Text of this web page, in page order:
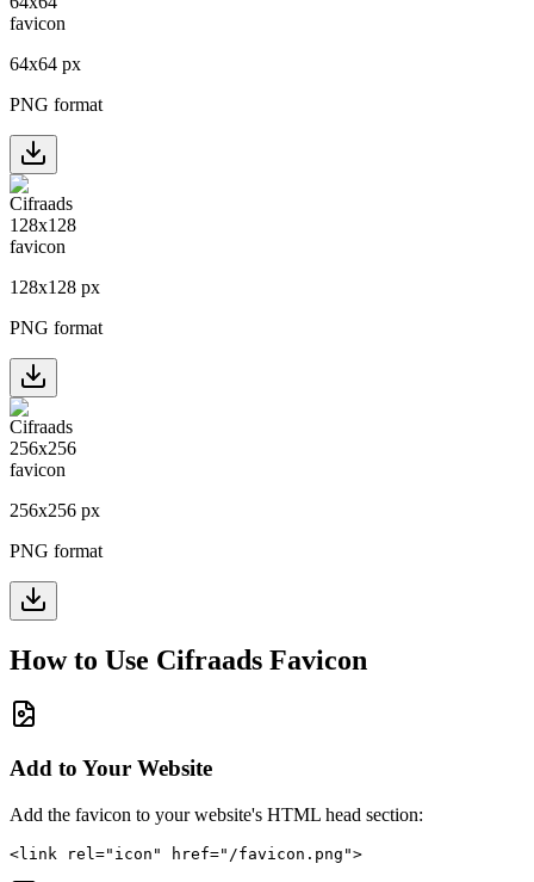
64x64 px
PNG format
128x128 px
PNG format
256x256 px
PNG format
How to Use Cifraads Favicon
Add to Your Website
Add the favicon to your website's HTML head section:
<link rel="icon" href="/favicon.png">